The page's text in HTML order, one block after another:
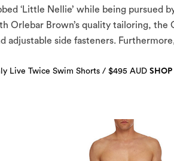
‘Little Nellie’ while being pursued
Orlebar Brown’s quality tailoring, the
adjustable side fasteners.
Live Twice Swim Shorts / $495 AUD